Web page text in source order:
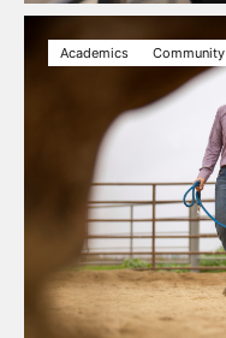
Academics Community